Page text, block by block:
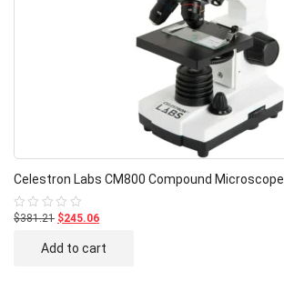
Celestron Labs CM800 Compound Microscope
Rated
$381.21 $245.06
Add to cart